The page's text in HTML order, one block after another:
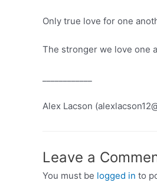
Only true love for one
The stronger we love one
Alex Lacson
Leave a
You must be logged in to